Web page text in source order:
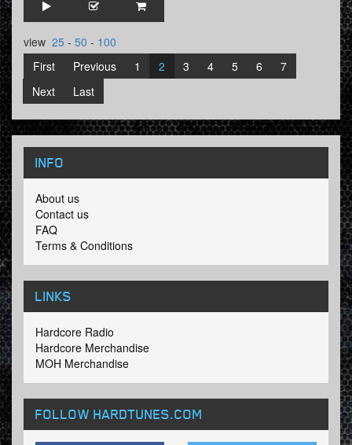
view 25 - 50 - 100
First
Previous 1 2 3 4 5 6
7
Next
Last
INFO
About us
Contact us
FAQ
Terms & Conditions
LINKS
Hardcore Radio
Hardcore Merchandise
MOH Merchandise
FOLLOW HARDTUNES.COM